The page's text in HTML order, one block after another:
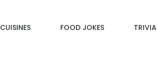
CUISINES FOOD JOKES TRIVIA